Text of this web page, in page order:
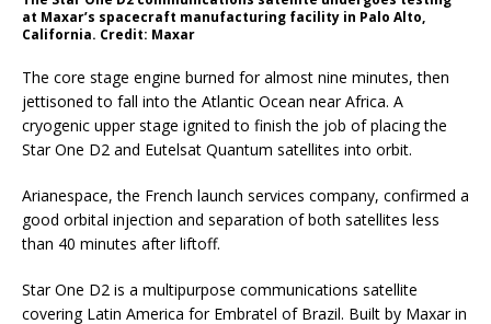
at Maxar’s spacecraft manufacturing facility in Palo Alto,
California. Credit: Maxar
The core stage engine burned for almost nine minutes, then
jettisoned to fall into the Atlantic Ocean near Africa. A
cryogenic upper stage ignited to finish the job of placing the
Star One D2 and Eutelsat Quantum satellites into orbit.
Arianespace, the French launch services company, confirmed a
good orbital injection and separation of both satellites less
than 40 minutes after liftoff.
Star One D2 is a multipurpose communications satellite
covering Latin America for Embratel of Brazil. Built by Maxar in